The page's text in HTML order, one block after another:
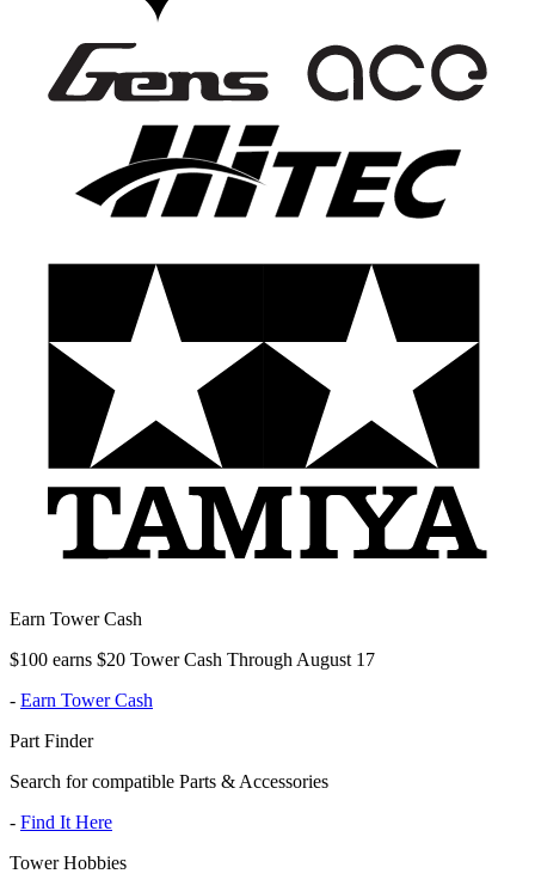
Earn Tower Cash
$100 earns $20 Tower Cash Through August 17
- Earn Tower Cash
Part Finder
Search for compatible Parts & Accessories
- Find It Here
Tower Hobbies